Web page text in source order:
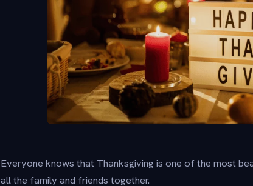
Everyone knows that Thanksgiving is one of the most
all the family and friends together.